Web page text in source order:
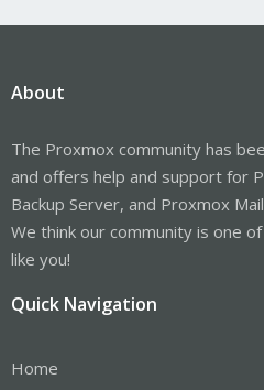
About
The Proxmox community has
and offers help and support for
Backup Server, and Proxmox
We think our community is one
like you!
Quick Navigation
Home